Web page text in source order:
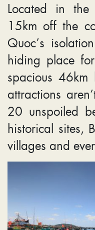
Located in
15km off the
Quoc’s
hiding place
spacious
attractions
20 unspoiled
historical sites,
villages and